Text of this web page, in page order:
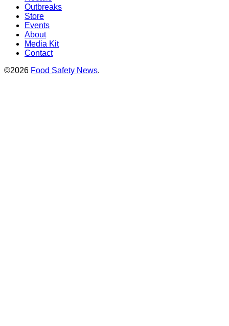
Outbreaks
Store
Events
About
Media Kit
Contact
©2026 Food Safety News.